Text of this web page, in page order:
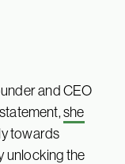
and CEO
she
towards
unlocking the